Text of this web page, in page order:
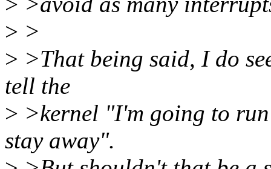
> >
> >That being said, I do
tell the
> >kernel "I'm going to
stay away".